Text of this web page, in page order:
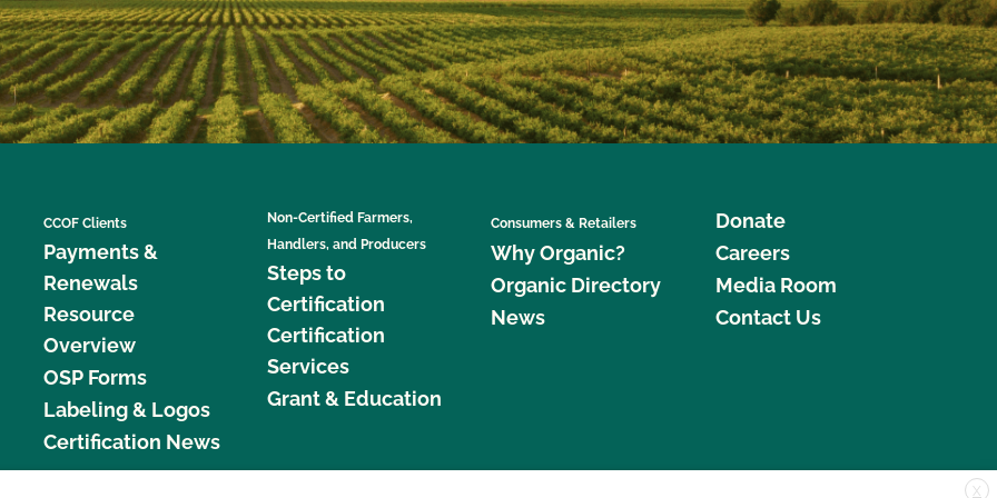
CCOF Clients
Payments &
Renewals
Resource
Overview
OSP Forms
Labeling & Logos
Certification News
Non-Certified Farmers,
Handlers, and Producers
Steps to
Certification
Certification
Services
Grant & Education
Consumers & Retailers
Why Organic?
Organic Directory
News
Donate
Careers
Media Room
Contact Us
X